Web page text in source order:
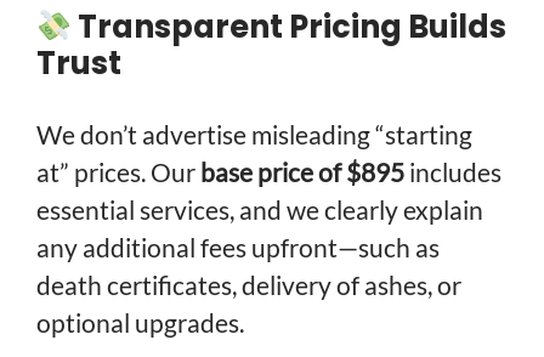
Transparent Pricing Builds
Trust
We don’t advertise misleading “starting
at” prices. Our base price of $895 includes
essential services, and we clearly explain
any additional fees upfront—such as
death certificates, delivery of ashes, or
optional upgrades.